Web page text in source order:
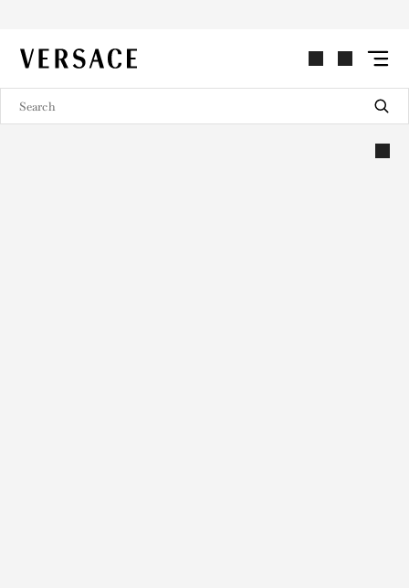
VERSACE | Homepage